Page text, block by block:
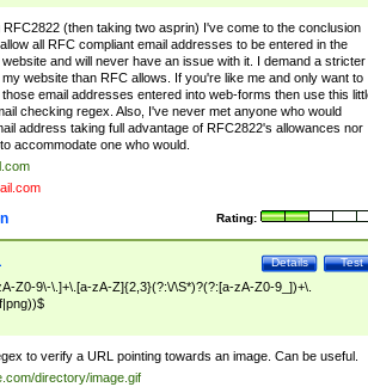
RFC2822 (then taking two asprin) I've come to the conclusion
all RFC compliant email addresses to be entered in the
and will never have an issue with it. I demand a stricter
website than RFC allows. If you're like me and only want to
email addresses entered into web-forms then use this
checking regex. Also, I've never met anyone who would
address taking full advantage of RFC2822's allowances nor
accommodate one who would.
Rating:
Test
Details
Z0-9\-\.]+\.[a-zA-Z]{2,3}(?:\/\S*)?(?:[a-zA-Z0-9_])+\.
to verify a URL pointing towards an image. Can be useful.
directory/image.gif